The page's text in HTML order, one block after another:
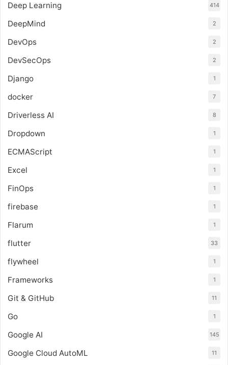
Deep Learning 414
DeepMind 2
DevOps 2
DevSecOps 2
Django 1
docker 7
Driverless AI 8
Dropdown 1
ECMAScript 1
Excel 1
FinOps 1
firebase 1
Flarum 1
flutter 33
flywheel 1
Frameworks 1
Git & GitHub 11
Go 1
Google AI 145
Google Cloud AutoML 11